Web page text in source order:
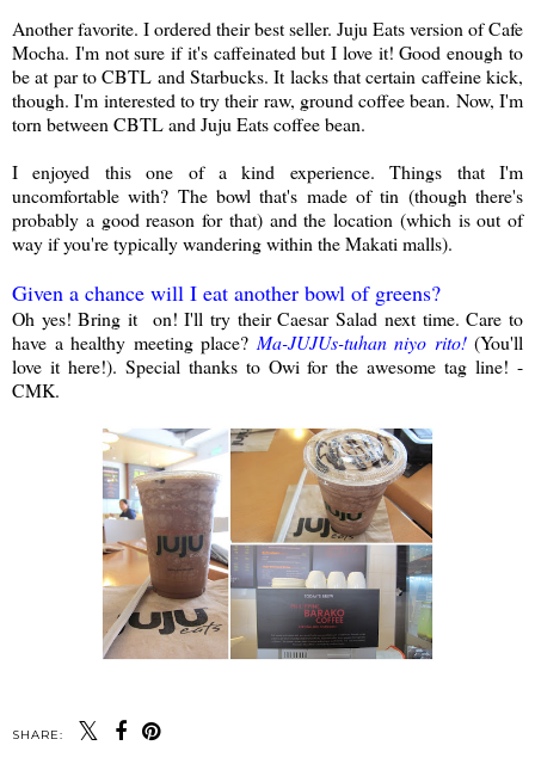
Another favorite. I ordered their best seller. Juju Eats version of Cafe
Mocha. I'm not sure if it's caffeinated but I love it! Good enough to
be at par to CBTL and Starbucks. It lacks that certain caffeine kick,
though. I'm interested to try their raw, ground coffee bean. Now, I'm
torn between CBTL and Juju Eats coffee bean.
I enjoyed this one of a kind experience. Things that I'm
uncomfortable with? The bowl that's made of tin (though there's
probably a good reason for that) and the location (which is out of
way if you're typically wandering within the Makati malls).
Given a chance will I eat another bowl of greens?
Oh yes! Bring it on! I'll try their Caesar Salad next time. Care to
have a healthy meeting place? Ma-JUJUs-tuhan niyo rito! (You'll
love it here!). Special thanks to Owi for the awesome tag line! -
CMK.
SHARE: